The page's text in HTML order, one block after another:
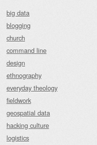
big data
blogging
church
command line
design
ethnography
everyday theology
fieldwork
geospatial data
hacking culture
logistics